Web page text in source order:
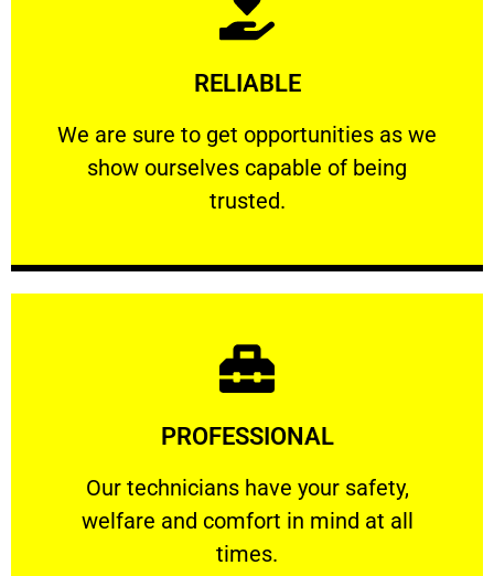
RELIABLE
We are sure to get opportunities as we
show ourselves capable of being
trusted.
RELIABLE
We are sure to get opportunities as we show
Learn More
PROFESSIONAL
Our technicians have your safety,
welfare and comfort ​in mind at all
times.
PROFESSIONAL
Our technicians have your safety, welfare
Learn More